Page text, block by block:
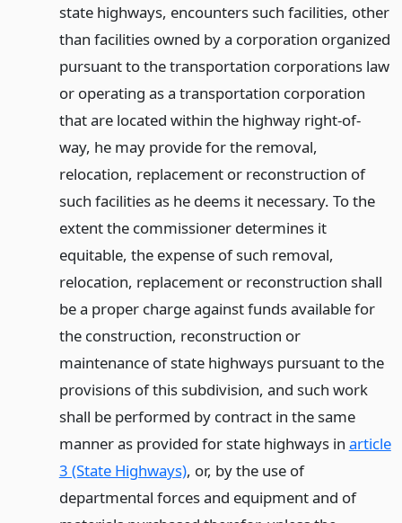
state highways, encounters such facilities, other
than facilities owned by a corporation organized
pursuant to the transportation corporations law
or operating as a transportation corporation
that are located within the highway right-of-
way, he may provide for the removal,
relocation, replacement or reconstruction of
such facilities as he deems it necessary. To the
extent the commissioner determines it
equitable, the expense of such removal,
relocation, replacement or reconstruction shall
be a proper charge against funds available for
the construction, reconstruction or
maintenance of state highways pursuant to the
provisions of this subdivision, and such work
shall be performed by contract in the same
manner as provided for state highways in article
3 (State Highways), or, by the use of
departmental forces and equipment and of